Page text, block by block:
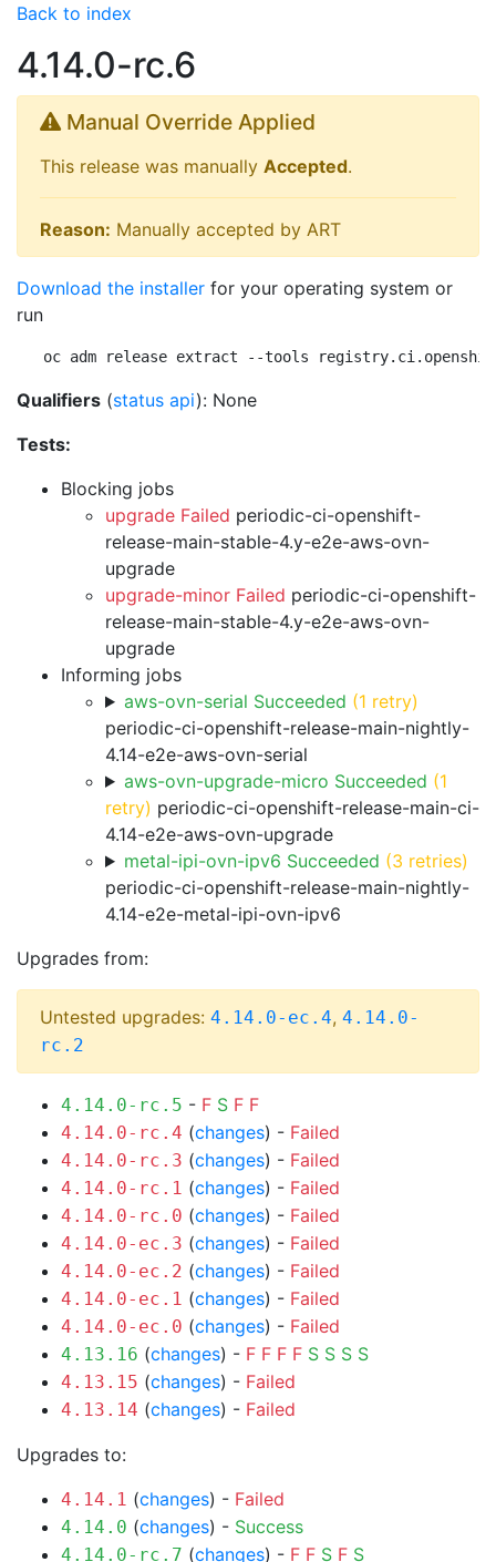
Back to index
4.14.0-rc.6
Manual Override Applied
This release was manually Accepted.
Reason: Manually accepted by ART
Download the installer for your operating system or
run
oc adm release extract --tools
Qualifiers (status api): None
Tests:
Blocking jobs
upgrade Failed periodic-ci-openshift-
release-main-stable-4.y-e2e-aws-ovn-
upgrade
upgrade-minor Failed periodic-ci-openshift-
release-main-stable-4.y-e2e-aws-ovn-
upgrade
Informing jobs
aws-ovn-serial Succeeded (1 retry)
periodic-ci-openshift-release-main-nightly-
4.14-e2e-aws-ovn-serial
aws-ovn-upgrade-micro Succeeded (1
retry) periodic-ci-openshift-release-main-ci-
4.14-e2e-aws-ovn-upgrade
metal-ipi-ovn-ipv6 Succeeded (3 retries)
periodic-ci-openshift-release-main-nightly-
4.14-e2e-metal-ipi-ovn-ipv6
Upgrades from:
Untested upgrades: 4.14.0-ec.4, 4.14.0-
rc.2
4.14.0-rc.5 - F S F F
4.14.0-rc.4 (changes) - Failed
4.14.0-rc.3 (changes) - Failed
4.14.0-rc.1 (changes) - Failed
4.14.0-rc.0 (changes) - Failed
4.14.0-ec.3 (changes) - Failed
4.14.0-ec.2 (changes) - Failed
4.14.0-ec.1 (changes) - Failed
4.14.0-ec.0 (changes) - Failed
4.13.16 (changes) - F F F F S S S S
4.13.15 (changes) - Failed
4.13.14 (changes) - Failed
Upgrades to:
4.14.1 (changes) - Failed
4.14.0 (changes) - Success
4.14.0-rc.7 (changes) - F F S F S